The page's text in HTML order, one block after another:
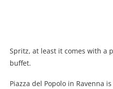
Spritz, at least it comes with a
buffet.
Piazza del Popolo in Ravenna